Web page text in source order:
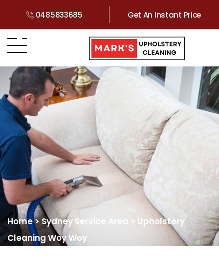
0485833685 Get An Instant Price
Home>Sydney Service Area > Upholstery
Cleaning Woy Woy